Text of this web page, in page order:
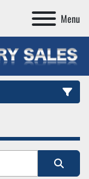
Menu